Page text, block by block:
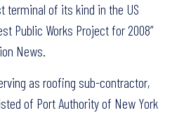
terminal of its kind in the US
Public Works Project for 2008”
News.
as roofing sub-contractor,
of Port Authority of New York